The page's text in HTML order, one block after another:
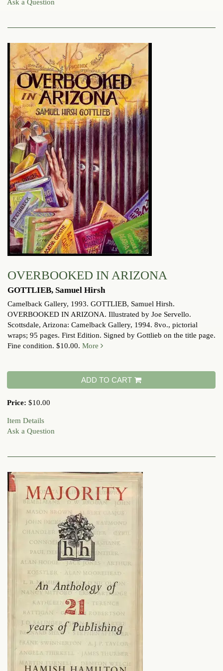
Ask a Question
OVERBOOKED IN ARIZONA
GOTTLIEB, Samuel Hirsh
Camelback Gallery, 1993. GOTTLIEB, Samuel Hirsh.
OVERBOOKED IN ARIZONA. Illustrated by Joe Servello.
Scottsdale, Arizona: Camelback Gallery, 1994. 8vo., pictorial
wraps; 95 pages. First Edition. Signed by Gottlieb on the title page.
Fine condition. $10.00. More
ADD TO CART
Price: $10.00
Item Details
Ask a Question